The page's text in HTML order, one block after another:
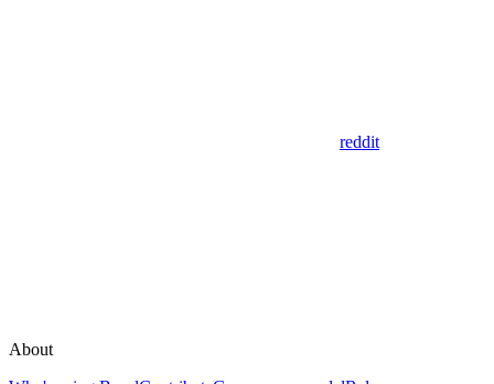
reddit
About